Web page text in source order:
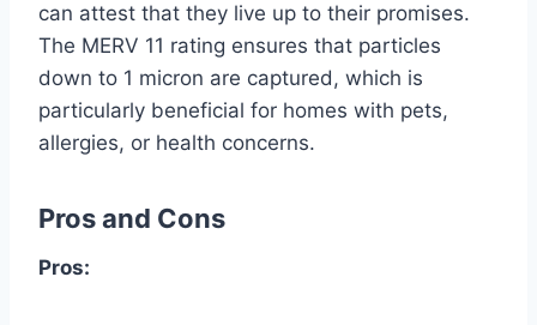
can attest that they live up to their promises.
The MERV 11 rating ensures that particles
down to 1 micron are captured, which is
particularly beneficial for homes with pets,
allergies, or health concerns.
Pros and Cons
Pros: